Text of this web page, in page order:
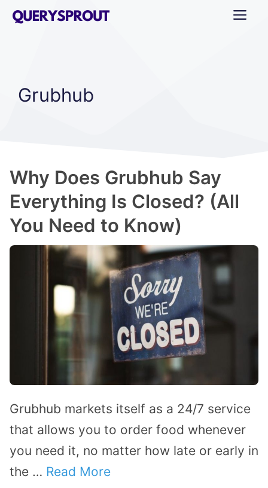
Skip
Grubhub
Why Does Grubhub Say
Everything Is Closed? (All
You Need to Know)
Grubhub markets itself as a 24/7 service
that allows you to order food whenever
you need it, no matter how late or early in
the … Read More